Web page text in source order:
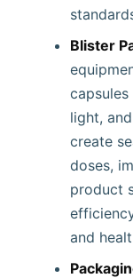
Blister
light,
create
doses,
product
and